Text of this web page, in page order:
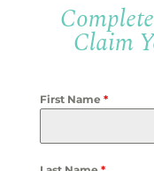
Claim
First Name *